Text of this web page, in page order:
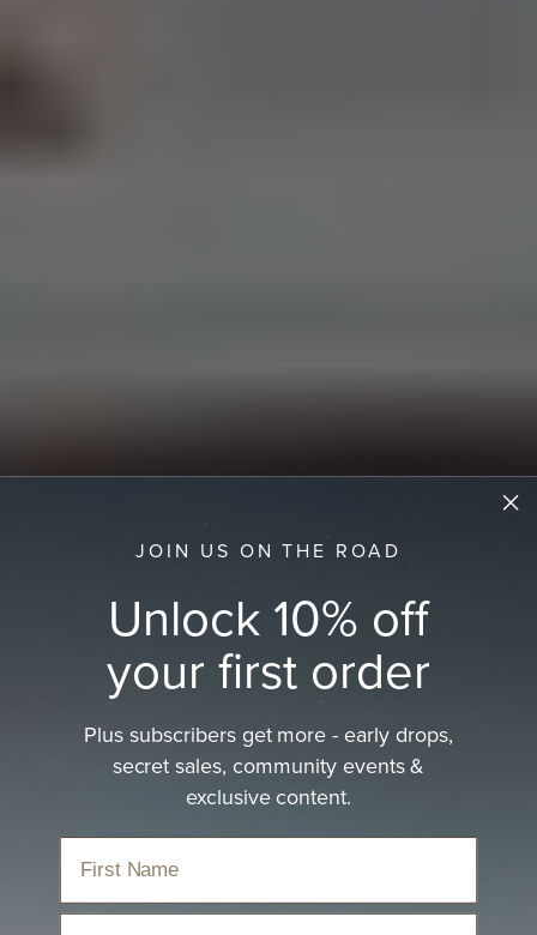
JOIN US ON THE ROAD
Unlock 10% off
your first order
Plus subscribers get more - early drops,
secret sales, community events &
exclusive content.